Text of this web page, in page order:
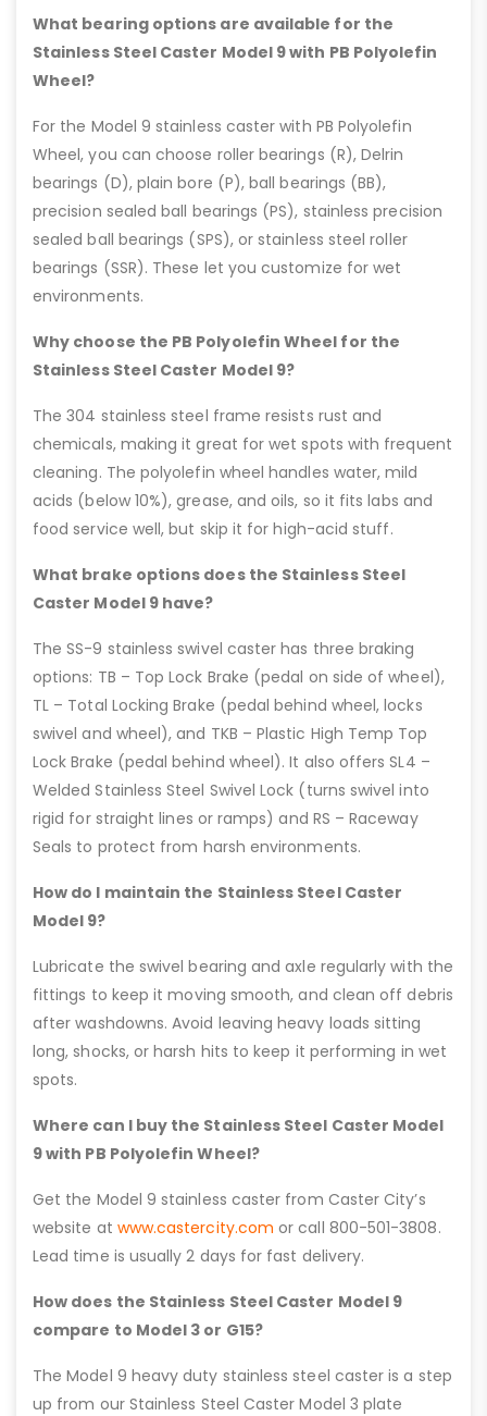
What bearing options are available for the
Stainless Steel Caster Model 9 with PB Polyolefin
Wheel?
For the Model 9 stainless caster with PB Polyolefin
Wheel, you can choose roller bearings (R), Delrin
bearings (D), plain bore (P), ball bearings (BB),
precision sealed ball bearings (PS), stainless precision
sealed ball bearings (SPS), or stainless steel roller
bearings (SSR). These let you customize for wet
environments.
Why choose the PB Polyolefin Wheel for the
Stainless Steel Caster Model 9?
The 304 stainless steel frame resists rust and
chemicals, making it great for wet spots with frequent
cleaning. The polyolefin wheel handles water, mild
acids (below 10%), grease, and oils, so it fits labs and
food service well, but skip it for high-acid stuff.
What brake options does the Stainless Steel
Caster Model 9 have?
The SS-9 stainless swivel caster has three braking
options: TB – Top Lock Brake (pedal on side of wheel),
TL – Total Locking Brake (pedal behind wheel, locks
swivel and wheel), and TKB – Plastic High Temp Top
Lock Brake (pedal behind wheel). It also offers SL4 –
Welded Stainless Steel Swivel Lock (turns swivel into
rigid for straight lines or ramps) and RS – Raceway
Seals to protect from harsh environments.
How do I maintain the Stainless Steel Caster
Model 9?
Lubricate the swivel bearing and axle regularly with the
fittings to keep it moving smooth, and clean off debris
after washdowns. Avoid leaving heavy loads sitting
long, shocks, or harsh hits to keep it performing in wet
spots.
Where can I buy the Stainless Steel Caster Model
9 with PB Polyolefin Wheel?
Get the Model 9 stainless caster from Caster City’s
website at www.castercity.com or call 800-501-3808.
Lead time is usually 2 days for fast delivery.
How does the Stainless Steel Caster Model 9
compare to Model 3 or G15?
The Model 9 heavy duty stainless steel caster is a step
up from our Stainless Steel Caster Model 3 plate